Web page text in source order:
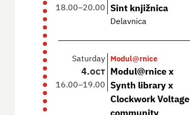
18.00–20.00
Sint knjižnica
Delavnica
Saturday
4.OCT
16.00–19.00
Modul@rnice
Modul@rnice x
Synth library x
Clockwork Voltage